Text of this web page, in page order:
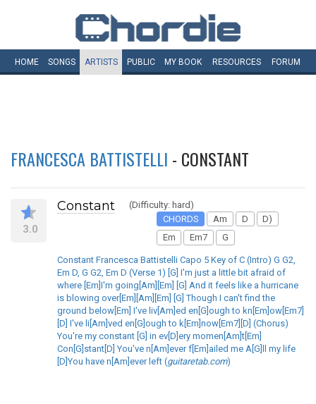
HOME SONGS ARTISTS PUBLIC MY BOOK RESOURCES FORUM
FRANCESCA BATTISTELLI - CONSTANT
3.0
Constant
(Difficulty: hard)
CHORDS
Am D
D)
Em
Em7 G
Constant Francesca Battistelli Capo 5 Key of C (Intro) G G2,
Em D, G G2, Em D (Verse 1) [G] I'm just a little bit afraid of
where [Em]I'm going[Am][Em] [G] And it feels like a hurricane
is blowing over[Em][Am][Em] [G] Though I can't find the
ground below[Em] I've liv[Am]ed en[G]ough to kn[Em]ow[Em7]
[D] I've li[Am]ved en[G]ough to k[Em]now[Em7][D] (Chorus)
You're my constant [G] in ev[D]ery momen[Am]t[Em]
Con[G]stant[D] You've n[Am]ever f[Em]ailed me A[G]ll my life
[D]You have n[Am]ever left (guitaretab.com)